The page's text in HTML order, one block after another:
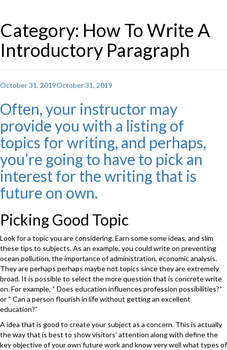
Category: How To Write A
Introductory Paragraph
Posted
October 31, 2019October 31, 2019
Often, your instructor may
provide you with a listing of
topics for writing, and perhaps,
you’re going to have to pick an
interest for the writing that is
future on own.
Picking Good Topic
Look for a topic you are considering. Earn some some ideas, and slim
these tips to subjects. As an example, you could write on preventing
ocean pollution, the importance of administration, economic analysis.
They are perhaps perhaps maybe not topics since they are extremely
broad. It is possible to select the more question that is concrete write
on. For example, “ Does education influences profession possibilities?”
or “ Can a person flourish in life without getting an excellent
education?”
A idea that is good to create your subject as a concern. This is actually
the way that is best to show visitors’ attention along with define the
key objective of your own future work and know very well what types of